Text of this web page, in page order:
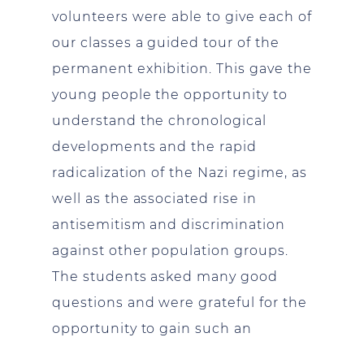
volunteers were able to give each of
our classes a guided tour of the
permanent exhibition. This gave the
young people the opportunity to
understand the chronological
developments and the rapid
radicalization of the Nazi regime, as
well as the associated rise in
antisemitism and discrimination
against other population groups.
The students asked many good
questions and were grateful for the
opportunity to gain such an